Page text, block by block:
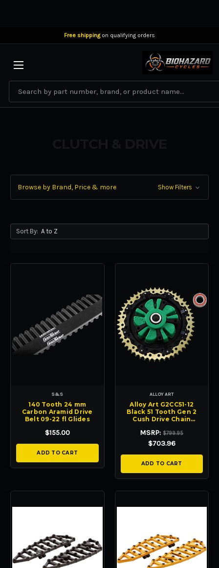
Free shippingon qualifying orders
BIOHAZARD CYCLES
Browse by Brand, Price & more Show Filters
Sort By:
S&S
140 Tooth 24 mm
Carbon Aramid Drive
Belt 09-22 fl Glides
$155.00
ADD TO CART
ALLOY ART
Alloy Art G2CC51-12
Black 51 Tooth Gen 2
Cush Drive Chain
MSRP:$799.95
$703.96
ADD TO CART